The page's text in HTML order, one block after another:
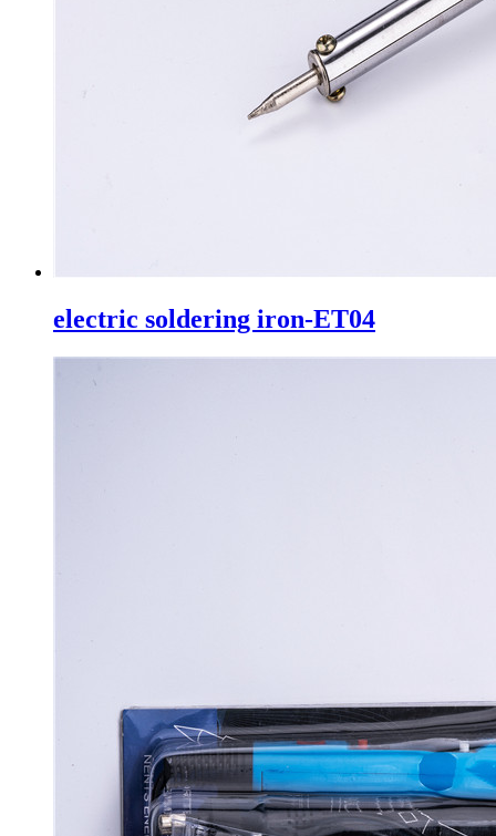
electric soldering iron-ET04